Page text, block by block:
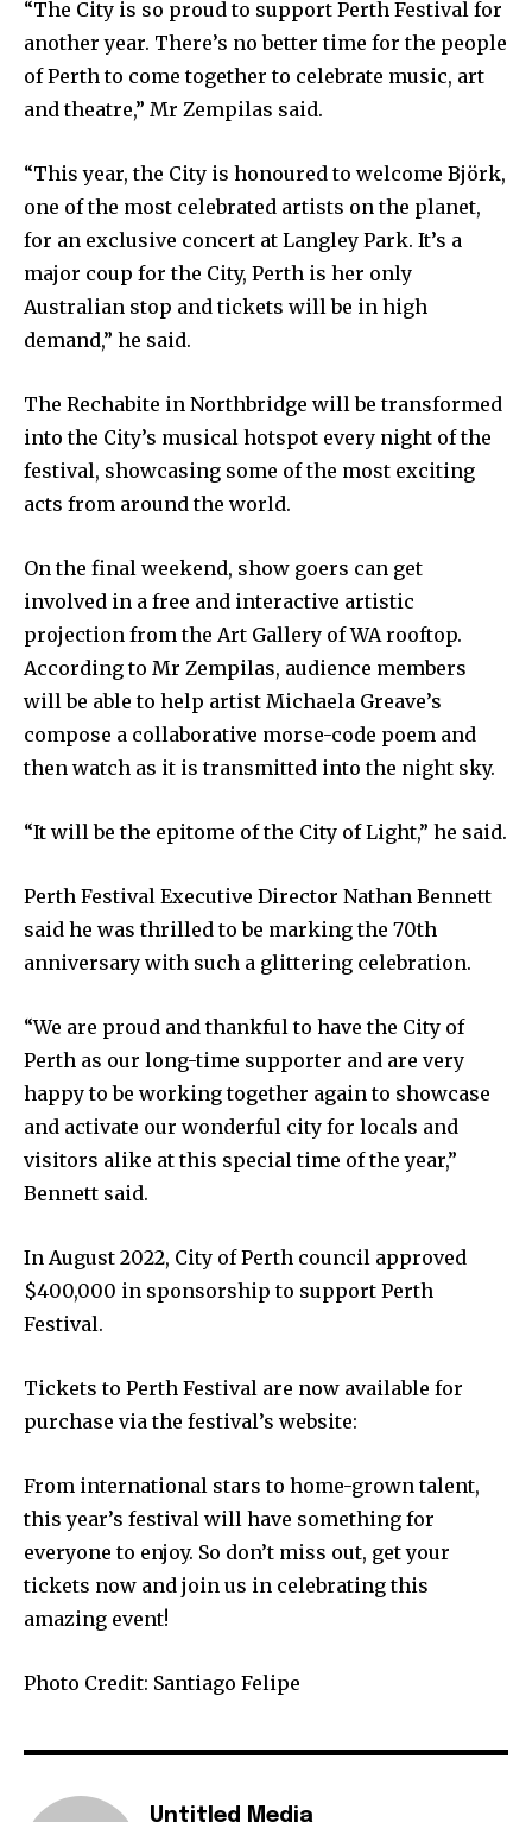
“The City is so proud to support Perth Festival for
another year. There’s no better time for the people
of Perth to come together to celebrate music, art
and theatre,” Mr Zempilas said.
“This year, the City is honoured to welcome Björk,
one of the most celebrated artists on the planet,
for an exclusive concert at Langley Park. It’s a
major coup for the City, Perth is her only
Australian stop and tickets will be in high
demand,” he said.
The Rechabite in Northbridge will be transformed
into the City’s musical hotspot every night of the
festival, showcasing some of the most exciting
acts from around the world.
On the final weekend, show goers can get
involved in a free and interactive artistic
projection from the Art Gallery of WA rooftop.
According to Mr Zempilas, audience members
will be able to help artist Michaela Greave’s
compose a collaborative morse-code poem and
then watch as it is transmitted into the night sky.
“It will be the epitome of the City of Light,” he said.
Perth Festival Executive Director Nathan Bennett
said he was thrilled to be marking the 70th
anniversary with such a glittering celebration.
“We are proud and thankful to have the City of
Perth as our long-time supporter and are very
happy to be working together again to showcase
and activate our wonderful city for locals and
visitors alike at this special time of the year,”
Bennett said.
In August 2022, City of Perth council approved
$400,000 in sponsorship to support Perth
Festival.
Tickets to Perth Festival are now available for
purchase via the festival’s website:
From international stars to home-grown talent,
this year’s festival will have something for
everyone to enjoy. So don’t miss out, get your
tickets now and join us in celebrating this
amazing event!
Photo Credit: Santiago Felipe
Untitled Media